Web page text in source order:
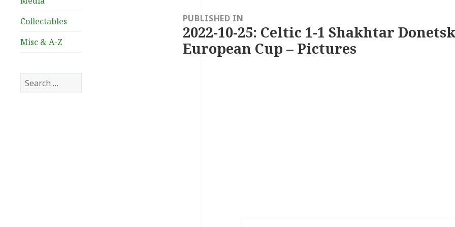
Collectables
Misc & A-Z
Search
for:
navigationPUBLISHED IN
2022-10-25: Celtic 1-1 Shakhtar
European Cup – Pictures